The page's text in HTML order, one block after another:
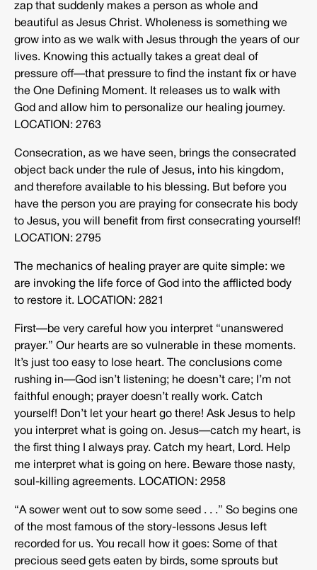
zap that suddenly makes a person as whole and
beautiful as Jesus Christ. Wholeness is something we
grow into as we walk with Jesus through the years of our
lives. Knowing this actually takes a great deal of
pressure off—that pressure to find the instant fix or have
the One Defining Moment. It releases us to walk with
God and allow him to personalize our healing journey.
LOCATION: 2763
Consecration, as we have seen, brings the consecrated
object back under the rule of Jesus, into his kingdom,
and therefore available to his blessing. But before you
have the person you are praying for consecrate his body
to Jesus, you will benefit from first consecrating yourself!
LOCATION: 2795
The mechanics of healing prayer are quite simple: we
are invoking the life force of God into the afflicted body
to restore it. LOCATION: 2821
First—be very careful how you interpret “unanswered
prayer.” Our hearts are so vulnerable in these moments.
It’s just too easy to lose heart. The conclusions come
rushing in—God isn’t listening; he doesn’t care; I’m not
faithful enough; prayer doesn’t really work. Catch
yourself! Don’t let your heart go there! Ask Jesus to help
you interpret what is going on. Jesus—catch my heart, is
the first thing I always pray. Catch my heart, Lord. Help
me interpret what is going on here. Beware those nasty,
soul-killing agreements. LOCATION: 2958
“A sower went out to sow some seed . . .” So begins one
of the most famous of the story-lessons Jesus left
recorded for us. You recall how it goes: Some of that
precious seed gets eaten by birds, some sprouts but